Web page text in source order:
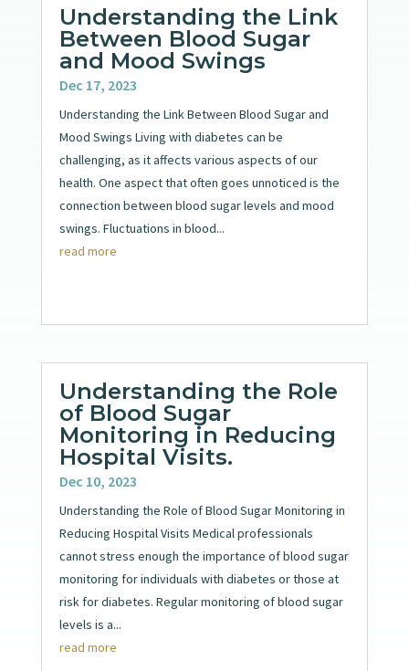
Understanding the Link
Between Blood Sugar
and Mood Swings
Dec 17, 2023
Understanding the Link Between Blood Sugar and
Mood Swings Living with diabetes can be
challenging, as it affects various aspects of our
health. One aspect that often goes unnoticed is the
connection between blood sugar levels and mood
swings. Fluctuations in blood...
read more
Understanding the Role
of Blood Sugar
Monitoring in Reducing
Hospital Visits.
Dec 10, 2023
Understanding the Role of Blood Sugar Monitoring in
Reducing Hospital Visits Medical professionals
cannot stress enough the importance of blood sugar
monitoring for individuals with diabetes or those at
risk for diabetes. Regular monitoring of blood sugar
levels is a...
read more